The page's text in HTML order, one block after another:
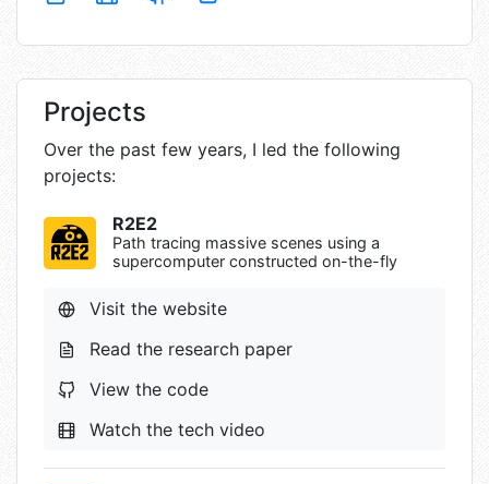
Projects
Over the past few years, I led the following
projects:
R2E2
Path tracing massive scenes using a
supercomputer constructed on-the-fly
Visit the website
Read the research paper
View the code
Watch the tech video